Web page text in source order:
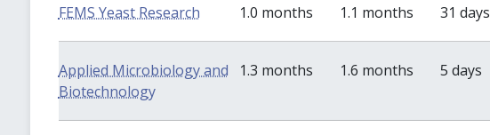
FEMS Yeast Research 1.0 months 1.1 months 31 days
Applied Microbiology and
Biotechnology
1.3 months 1.6 months 5 days